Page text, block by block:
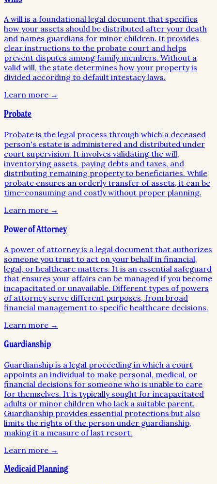
A will is a foundational legal document that specifies
how your assets should be distributed after your death
and names guardians for minor children. It provides
clear instructions to the probate court and helps
prevent disputes among family members. Without a
valid will, the state determines how your property is
divided according to default intestacy laws.
Learn more →
Probate
Probate is the legal process through which a deceased
person's estate is administered and distributed under
court supervision. It involves validating the will,
inventorying assets, paying debts and taxes, and
distributing remaining property to beneficiaries. While
probate ensures an orderly transfer of assets, it can be
time-consuming and costly without proper planning.
Learn more →
Power of Attorney
A power of attorney is a legal document that authorizes
someone you trust to act on your behalf in financial,
legal, or healthcare matters. It is an essential safeguard
that ensures your affairs can be managed if you become
incapacitated or unavailable. Different types of powers
of attorney serve different purposes, from broad
financial management to specific healthcare decisions.
Learn more →
Guardianship
Guardianship is a legal proceeding in which a court
appoints an individual to make personal, medical, or
financial decisions for someone who is unable to care
for themselves. It is typically sought for incapacitated
adults or minor children who lack a suitable parent.
Guardianship provides essential protections but also
limits the rights of the person under guardianship,
making it a measure of last resort.
Learn more →
Medicaid Planning